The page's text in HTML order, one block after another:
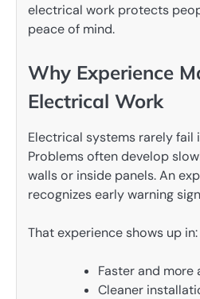
electrical work protects
peace of mind.
Why Experience
Electrical Work
Electrical systems rarely fail
Problems often develop
walls or inside panels. An
recognizes early warning
That experience shows up in:
Faster and
Cleaner